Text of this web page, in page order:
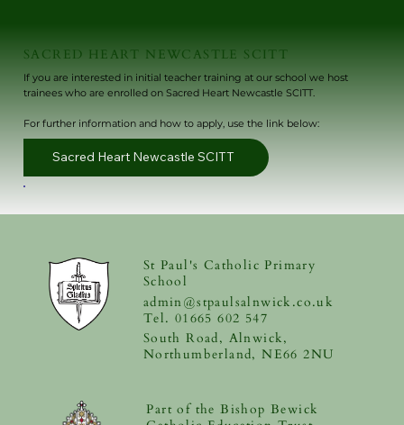
SACRED HEART NEWCASTLE SCITT
If you are interested in initial teacher training at our school we host
trainees who are enrolled on Sacred Heart Newcastle SCITT.
For further information and how to apply, use the link below:
Sacred Heart Newcastle SCITT
St Paul's Catholic Primary
School
South Road, Alnwick,
Northumberland, NE66 2NU
admin@stpaulsalnwick.co.uk
Tel. 01665 602 547
Part of the Bishop Bewick